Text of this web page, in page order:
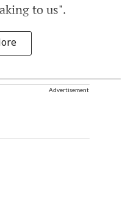
to us".
Advertisement